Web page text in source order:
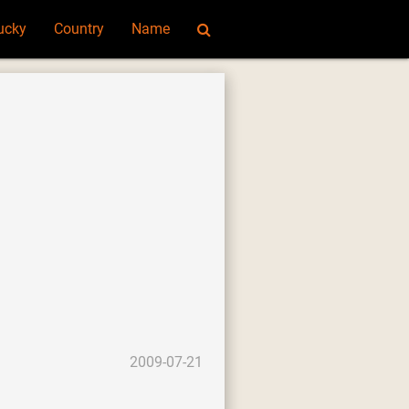
Country Name
2009-07-21